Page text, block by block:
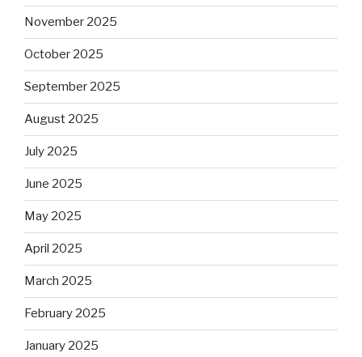
November 2025
October 2025
September 2025
August 2025
July 2025
June 2025
May 2025
April 2025
March 2025
February 2025
January 2025